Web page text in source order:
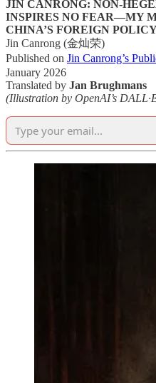
JIN CANRONG: NON-
INSPIRES NO FEAR—MY
CHINA’S FOREIGN
Jin Canrong (金灿荣)
Published on Jin Canrong’s
January 2026
Translated by Jan Brughmans
(Illustration by OpenAI’s